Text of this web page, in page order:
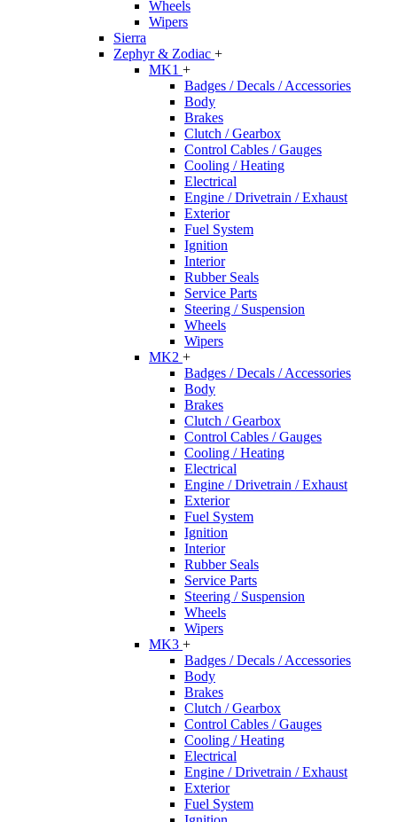
Wheels
Wipers
Sierra
Zephyr & Zodiac +
MK1 +
Badges / Decals / Accessories
Body
Brakes
Clutch / Gearbox
Control Cables / Gauges
Cooling / Heating
Electrical
Engine / Drivetrain / Exhaust
Exterior
Fuel System
Ignition
Interior
Rubber Seals
Service Parts
Steering / Suspension
Wheels
Wipers
MK2 +
Badges / Decals / Accessories
Body
Brakes
Clutch / Gearbox
Control Cables / Gauges
Cooling / Heating
Electrical
Engine / Drivetrain / Exhaust
Exterior
Fuel System
Ignition
Interior
Rubber Seals
Service Parts
Steering / Suspension
Wheels
Wipers
MK3 +
Badges / Decals / Accessories
Body
Brakes
Clutch / Gearbox
Control Cables / Gauges
Cooling / Heating
Electrical
Engine / Drivetrain / Exhaust
Exterior
Fuel System